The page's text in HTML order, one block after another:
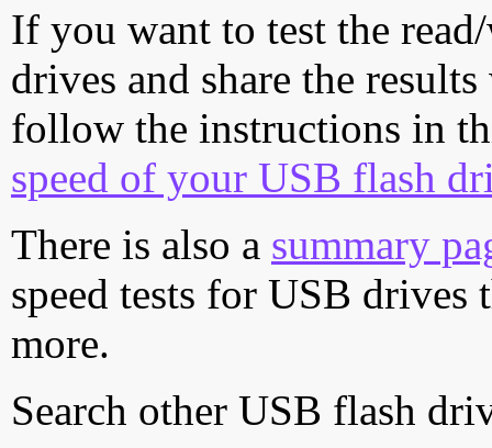
If you want to test the
drives and share the
follow the instructions in
speed of your USB flash
There is also a summary
speed tests for USB drives
more.
Search other USB flash